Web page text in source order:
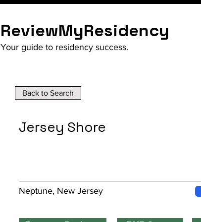
ReviewMyResidency
Your guide to residency success.
Back to Search
Jersey Shore
Neptune, New Jersey